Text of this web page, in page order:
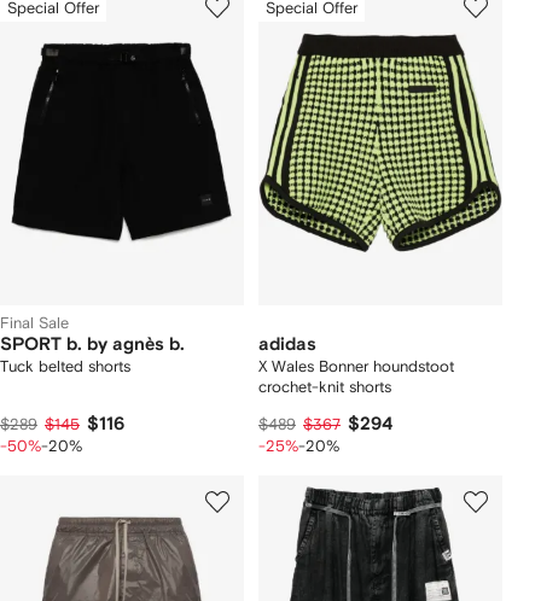
Special Offer
Final Sale
SPORT b. by agnès b.
Tuck belted shorts
$289 $145 $116
-50%-20%
Special Offer
adidas
X Wales Bonner houndstoot
crochet-knit shorts
$489 $367 $294
-25%-20%